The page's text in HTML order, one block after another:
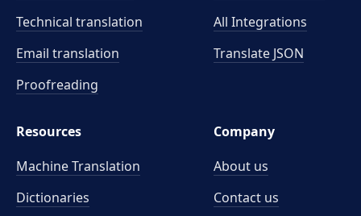
Technical translation
Email translation
Proofreading
All Integrations
Translate JSON
Resources
Machine Translation
Dictionaries
Company
About us
Contact us